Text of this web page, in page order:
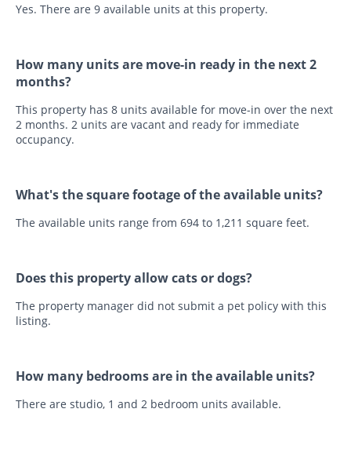
Yes. There are 9 available units at this property.
How many units are move-in ready in the next 2
months?
This property has 8 units available for move-in over the next
2 months. 2 units are vacant and ready for immediate
occupancy.
What's the square footage of the available units?
The available units range from 694 to 1,211 square feet.
Does this property allow cats or dogs?
The property manager did not submit a pet policy with this
listing.
How many bedrooms are in the available units?
There are studio, 1 and 2 bedroom units available.